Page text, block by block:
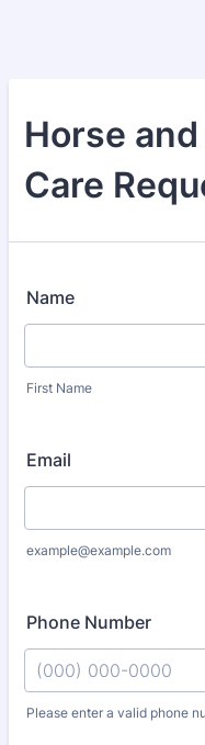
Horse
Care
Name
First Name
Email
example@example.com
Phone Number
Please enter a valid phone